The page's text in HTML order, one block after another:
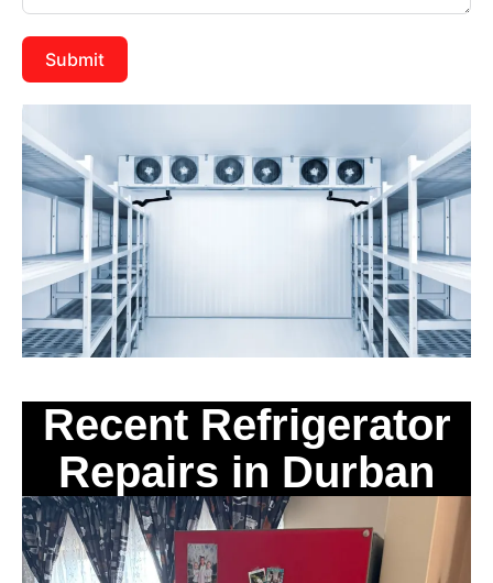
Submit
Recent Refrigerator
Repairs in Durban